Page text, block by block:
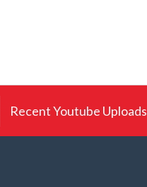
Recent Youtube Uploads